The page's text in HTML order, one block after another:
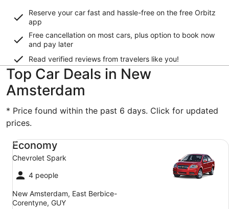
Reserve your car fast and hassle-free on the free Orbitz
app
Free cancellation on most cars, plus option to book now
and pay later
Read verified reviews from travelers like you!
Top Car Deals in New
Amsterdam
* Price found within the past 6 days. Click for updated
prices.
Economy
Chevrolet Spark
4 people
New Amsterdam, East Berbice-
Corentyne, GUY
Economy Chevrolet Spark